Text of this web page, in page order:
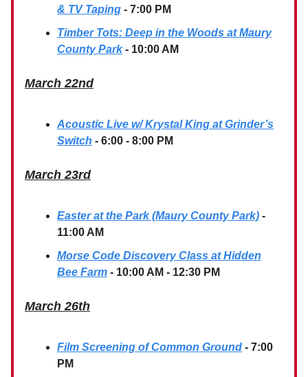
& TV Taping - 7:00 PM
Timber Tots: Deep in the Woods at Maury
County Park - 10:00 AM
March 22nd
Acoustic Live w/ Krystal King at Grinder’s
Switch - 6:00 - 8:00 PM
March 23rd
Easter at the Park (Maury County Park) -
11:00 AM
Morse Code Discovery Class at Hidden
Bee Farm - 10:00 AM - 12:30 PM
March 26th
Film Screening of Common Ground - 7:00
PM